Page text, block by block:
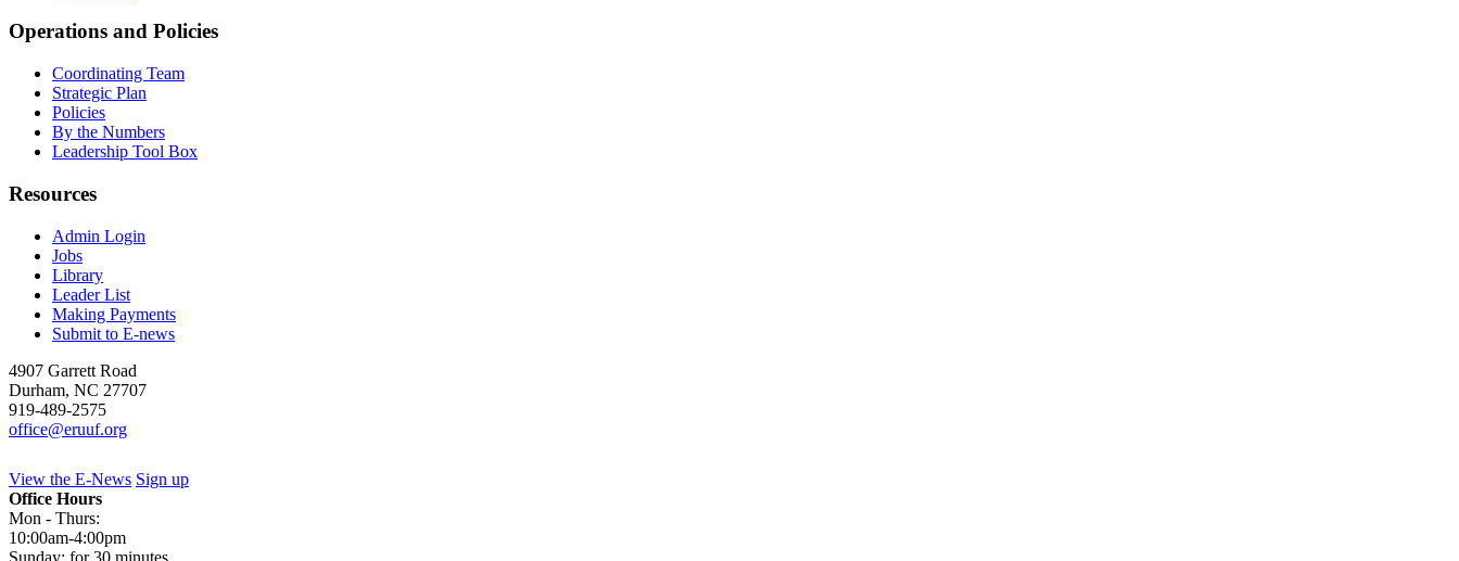
Operations and Policies
Coordinating Team
Strategic Plan
Policies
By the Numbers
Leadership Tool Box
Resources
Admin Login
Jobs
Library
Leader List
Making Payments
Submit to E-news
4907 Garrett Road
Durham, NC 27707
919-489-2575
office@eruuf.org
View the E-News Sign up
Office Hours
Mon - Thurs:
10:00am-4:00pm
Sunday: for 30 minutes